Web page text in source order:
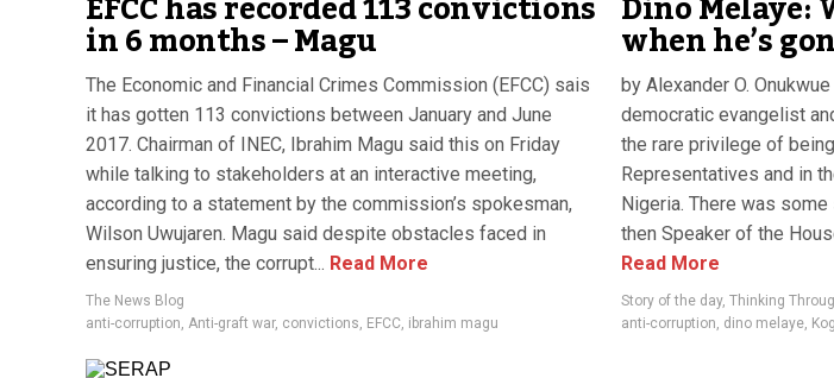
in 6 months – Magu
The Economic and Financial Crimes Commission (EFCC) sais
it has gotten 113 convictions between January and June
2017. Chairman of INEC, Ibrahim Magu said this on Friday
while talking to stakeholders at an interactive meeting,
according to a statement by the commission’s spokesman,
Wilson Uwujaren. Magu said despite obstacles faced in
ensuring justice, the corrupt... Read More
The News Blog
anti-corruption, Anti-graft war, convictions, EFCC, ibrahim magu
when he’s
by Alexander O.
democratic evangelist
the rare privilege of
Representatives and in
Nigeria. There was
then Speaker of the
Read More
Story of the day, Thinking
anti-corruption, dino melaye,